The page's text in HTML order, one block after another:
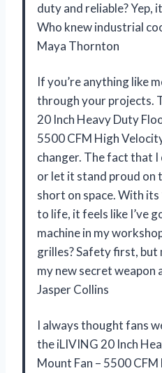
duty and reliable? Yep,
Who knew industrial
Maya Thornton
If you’re anything like
through your projects.
20 Inch Heavy Duty
5500 CFM High
changer. The fact that
or let it stand proud on
short on space. With
to life, it feels like I’ve
machine in my
grilles? Safety first, but
my new secret
Jasper Collins
I always thought fans
the iLIVING 20 Inch
Mount Fan – 5500